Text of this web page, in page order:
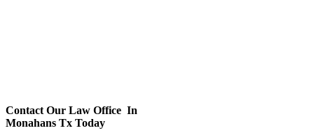
Contact Our Law Office In
Monahans Tx Today